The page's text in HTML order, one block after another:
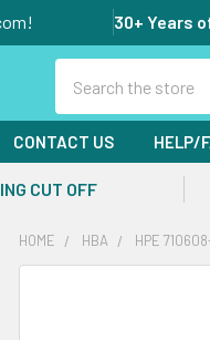
30+ Years
CONTACT US HELP/
CUT OFF
HOME HBA HPE